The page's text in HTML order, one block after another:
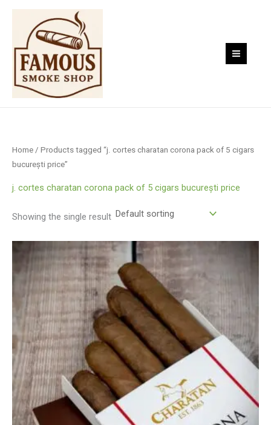
Skip
content
Home / Products tagged “j. cortes charatan corona pack of 5 cigars
bucurești price”
j. cortes charatan corona pack of 5 cigars bucurești price
Showing the single result